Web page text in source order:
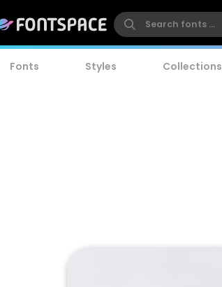
Fonts Styles Collections